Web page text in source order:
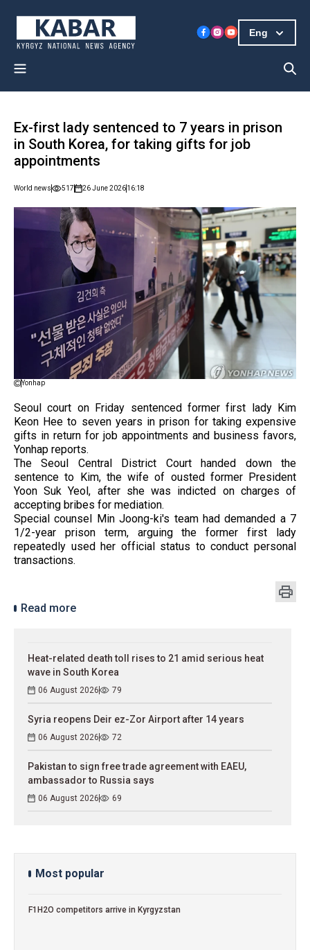
Eng
Ex-first lady sentenced to 7 years in prison
in South Korea, for taking gifts for job
appointments
World news 517 26 June 202616:18
Yonhap
Seoul court on Friday sentenced former first lady Kim
Keon Hee to seven years in prison for taking expensive
gifts in return for job appointments and business favors,
Yonhap reports.
The Seoul Central District Court handed down the
sentence to Kim, the wife of ousted former President
Yoon Suk Yeol, after she was indicted on charges of
accepting bribes for mediation.
Special counsel Min Joong-ki's team had demanded a 7
1/2-year prison term, arguing the former first lady
repeatedly used her official status to conduct personal
transactions.
Read more
Heat-related death toll rises to 21 amid serious heat
wave in South Korea
06 August 2026 79
Syria reopens Deir ez-Zor Airport after 14 years
06 August 2026 72
Pakistan to sign free trade agreement with EAEU,
ambassador to Russia says
06 August 2026 69
Most popular
F1H2O competitors arrive in Kyrgyzstan